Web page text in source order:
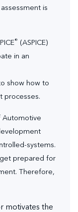
is
® (ASPICE)
in an
show how to
processes.
Automotive
systems.
prepared for
Therefore,
motivates the